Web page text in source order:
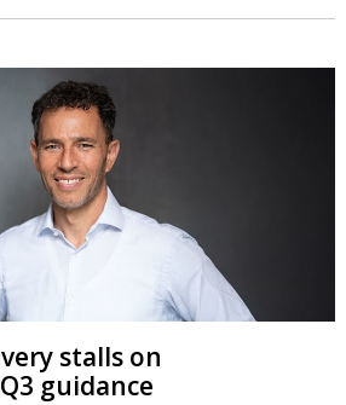
stalls on
guidance